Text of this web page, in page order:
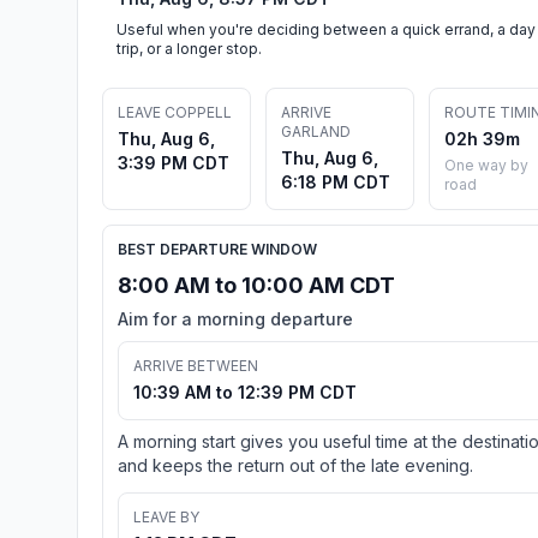
Useful when you're deciding between a quick errand, a day
trip, or a longer stop.
LEAVE COPPELL
Thu, Aug 6,
3:39 PM CDT
ARRIVE
GARLAND
Thu, Aug 6,
6:18 PM CDT
ROUTE
02h 39m
One way by
road
BEST DEPARTURE WINDOW
8:00 AM to 10:00 AM CDT
Aim for a morning departure
ARRIVE BETWEEN
10:39 AM to 12:39 PM CDT
A morning start gives you useful time at the
and keeps the return out of the late evening.
LEAVE BY